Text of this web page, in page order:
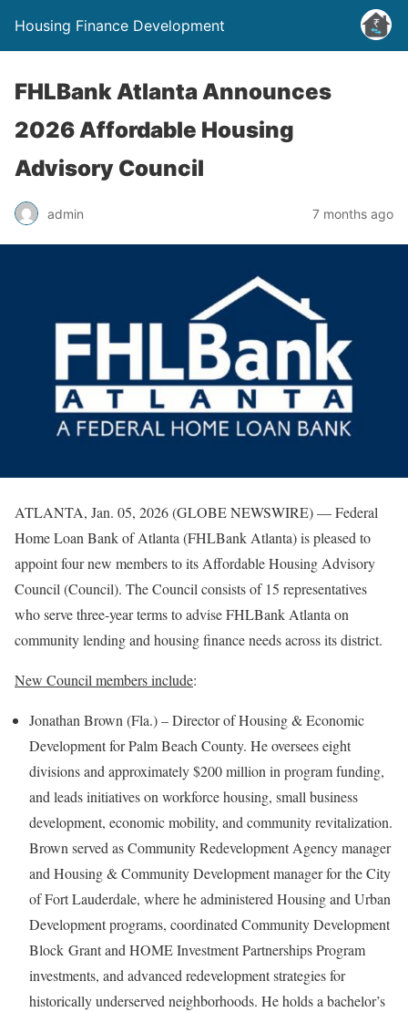
Housing Finance Development
FHLBank Atlanta Announces
2026 Affordable Housing
Advisory Council
admin 7 months ago
ATLANTA, Jan. 05, 2026 (GLOBE NEWSWIRE) — Federal
Home Loan Bank of Atlanta (FHLBank Atlanta) is pleased to
appoint four new members to its Affordable Housing Advisory
Council (Council). The Council consists of 15 representatives
who serve three-year terms to advise FHLBank Atlanta on
community lending and housing finance needs across its district.
New Council members include:
Jonathan Brown (Fla.) – Director of Housing & Economic
Development for Palm Beach County. He oversees eight
divisions and approximately $200 million in program funding,
and leads initiatives on workforce housing, small business
development, economic mobility, and community revitalization.
Brown served as Community Redevelopment Agency manager
and Housing & Community Development manager for the City
of Fort Lauderdale, where he administered Housing and Urban
Development programs, coordinated Community Development
Block Grant and HOME Investment Partnerships Program
investments, and advanced redevelopment strategies for
historically underserved neighborhoods. He holds a bachelor’s